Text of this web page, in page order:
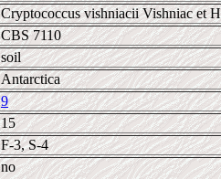
Cryptococcus vishniacii Vishniac et
CBS 7110
soil
Antarctica
9
15
F-3, S-4
no